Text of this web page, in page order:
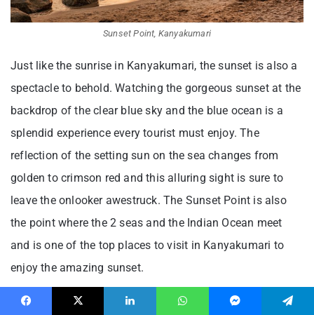
Sunset Point, Kanyakumari
Just like the sunrise in Kanyakumari, the sunset is also a
spectacle to behold. Watching the gorgeous sunset at the
backdrop of the clear blue sky and the blue ocean is a
splendid experience every tourist must enjoy. The
reflection of the setting sun on the sea changes from
golden to crimson red and this alluring sight is sure to
leave the onlooker awestruck. The Sunset Point is also
the point where the 2 seas and the Indian Ocean meet
and is one of the top places to visit in Kanyakumari to
enjoy the amazing sunset.
16. View Tower – Breathtaking